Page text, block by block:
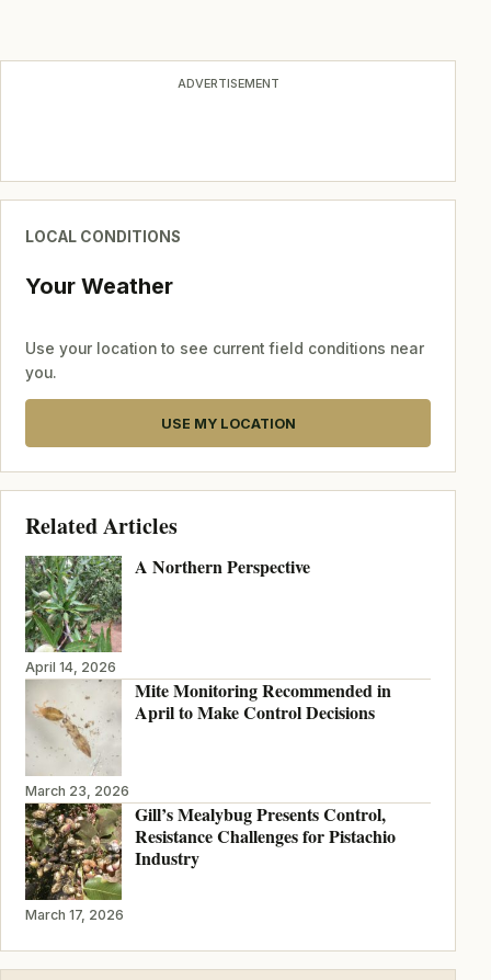
ADVERTISEMENT
LOCAL CONDITIONS
Your Weather
Use your location to see current field conditions near
you.
USE MY LOCATION
Related Articles
A Northern Perspective
April 14, 2026
Mite Monitoring Recommended in
April to Make Control Decisions
March 23, 2026
Gill’s Mealybug Presents Control,
Resistance Challenges for Pistachio
Industry
March 17, 2026